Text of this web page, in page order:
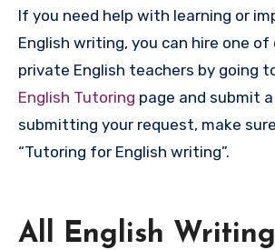
If you need help with learning or
English writing, you can hire one of
private English teachers by going
English Tutoring page and submit
submitting your request, make
“Tutoring for English writing”.
All English Writing